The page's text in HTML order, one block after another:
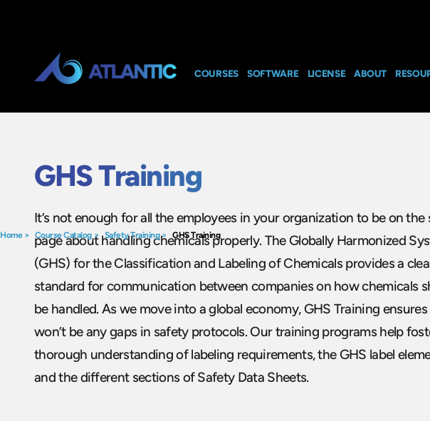
COURSES SOFTWARE LICENSE ABOUT
Home> Course Catalog>Safety Training>GHS Training
GHS Training
It’s not enough for all the employees in your organization to be on the
page about handling chemicals properly. The Globally Harmonized
(GHS) for the Classification and Labeling of Chemicals provides a
standard for communication between companies on how chemicals
be handled. As we move into a global economy, GHS Training
won’t be any gaps in safety protocols. Our training programs help
thorough understanding of labeling requirements, the GHS label
and the different sections of Safety Data Sheets.